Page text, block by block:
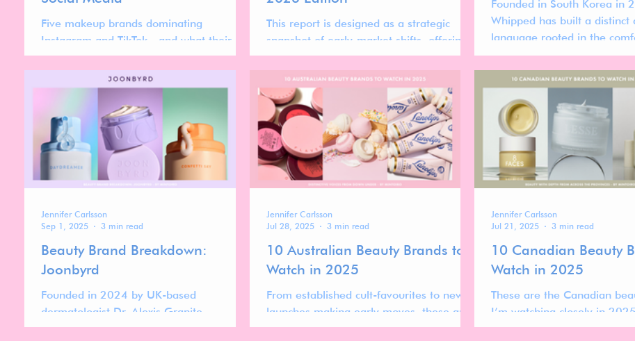
Five makeup brands dominating
Instagram and TikTok—and what their
momentum reveals about the forces
shaping the future of the makeup market.
This report is designed as a strategic
snapshot of early-market shifts, offering
timely insight into which beauty brands
are gaining real traction now, and why.
Founded in South Korea in
Whipped has built a distinct
language rooted in the
of home baking—translated
lens of modern minimalism.
Beauty Brand Breakdown:
Joonbyrd
Founded in 2024 by UK-based
dermatologist Dr. Alexis Granite,
Joonbyrd is a new entrant in the luxury
Jennifer Carlsson
Sep 1, 2025
3 min read
10 Australian Beauty Brands to
Watch in 2025
From established cult-favourites to newer
launches making early moves, these are
the Australian beauty brands I’m
Jennifer Carlsson
Jul 28, 2025
3 min read
10 Canadian Beauty
Watch in 2025
These are the Canadian
I’m watching closely in 2025.
Jennifer Carlsson
Jul 21, 2025
3 min read